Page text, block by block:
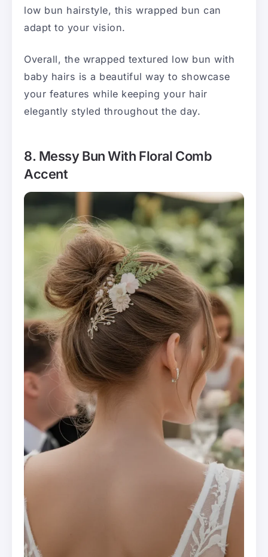
low bun hairstyle, this wrapped bun can
adapt to your vision.
Overall, the wrapped textured low bun with
baby hairs is a beautiful way to showcase
your features while keeping your hair
elegantly styled throughout the day.
8. Messy Bun With Floral Comb
Accent